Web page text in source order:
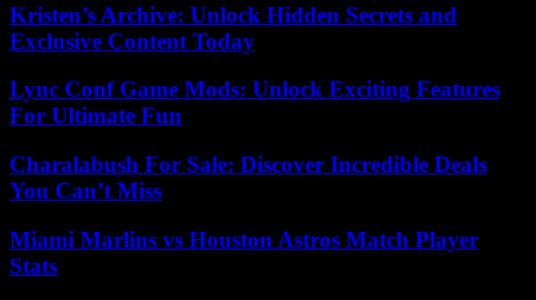
Kristen’s Archive: Unlock Hidden Secrets and
Exclusive Content Today
Lync Conf Game Mods: Unlock Exciting Features
For Ultimate Fun
Charalabush For Sale: Discover Incredible Deals
You Can’t Miss
Miami Marlins vs Houston Astros Match Player
Stats